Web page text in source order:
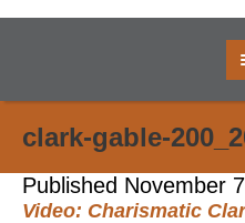
clark-gable-
Published November
Video: Charismatic